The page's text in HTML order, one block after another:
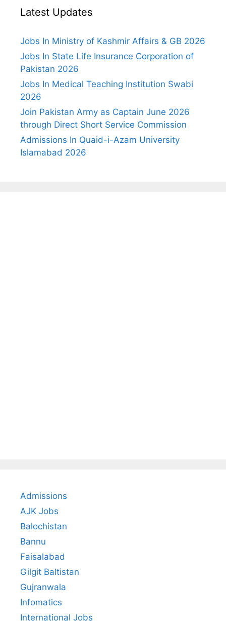
Latest Updates
Jobs In Ministry of Kashmir Affairs & GB 2026
Jobs In State Life Insurance Corporation of
Pakistan 2026
Jobs In Medical Teaching Institution Swabi
2026
Join Pakistan Army as Captain June 2026
through Direct Short Service Commission
Admissions In Quaid-i-Azam University
Islamabad 2026
Admissions
AJK Jobs
Balochistan
Bannu
Faisalabad
Gilgit Baltistan
Gujranwala
Infomatics
International Jobs